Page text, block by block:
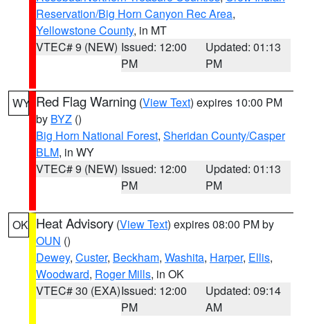
Reservation/Big Horn Canyon Rec Area,
Yellowstone County, in MT
VTEC# 9 (NEW) Issued: 12:00
PM
Updated: 01:13
PM
WY Red Flag Warning (View Text) expires 10:00 PM
by BYZ ()
Big Horn National Forest, Sheridan County/Casper
BLM, in WY
VTEC# 9 (NEW) Issued: 12:00
PM
Updated: 01:13
PM
OK Heat Advisory (View Text) expires 08:00 PM by
OUN ()
Dewey, Custer, Beckham, Washita, Harper, Ellis,
Woodward, Roger Mills, in OK
VTEC# 30 (EXA)Issued: 12:00
PM
Updated: 09:14
AM